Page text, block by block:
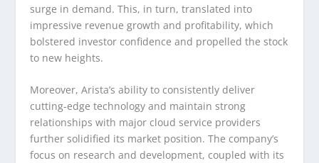
surge in demand. This, in turn, translated into
impressive revenue growth and profitability, which
bolstered investor confidence and propelled the stock
to new heights.
Moreover, Arista’s ability to consistently deliver
cutting-edge technology and maintain strong
relationships with major cloud service providers
further solidified its market position. The company’s
focus on research and development, coupled with its